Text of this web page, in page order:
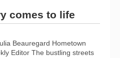
comes to life
Beauregard Hometown
Editor The bustling streets